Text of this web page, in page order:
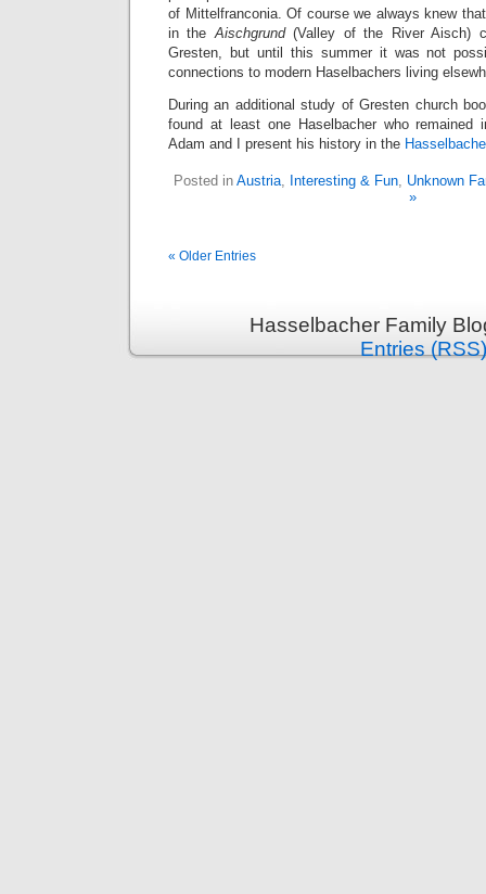
of Mittelfranconia. Of course we always knew
in theAischgrund(Valley of the River Aisch)
Gresten, but until this summer it was not
connections to modern Haselbachers living
During an additional study of Gresten church
found at least one Haselbacher who remained
Adam and I present his history in the
Posted in Austria, Interesting & Fun, Unknown
»
« Older Entries
Hasselbacher Family
Entries (RSS)